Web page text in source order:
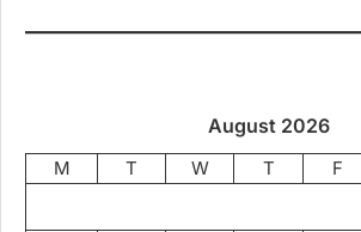
August 2026
M T W T F